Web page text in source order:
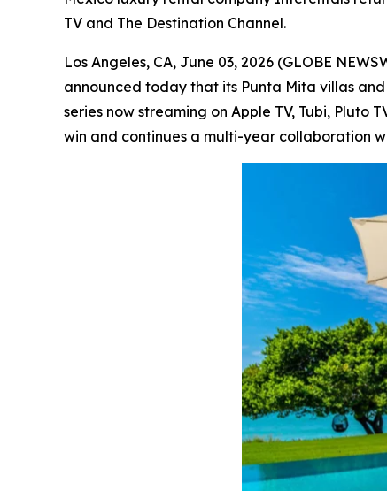
TV and The Destination Channel.
Los Angeles, CA, June 03, 2026 (GLOBE
announced today that its Punta Mita villas
series now streaming on Apple TV, Tubi, Pluto
win and continues a multi-year collaboration